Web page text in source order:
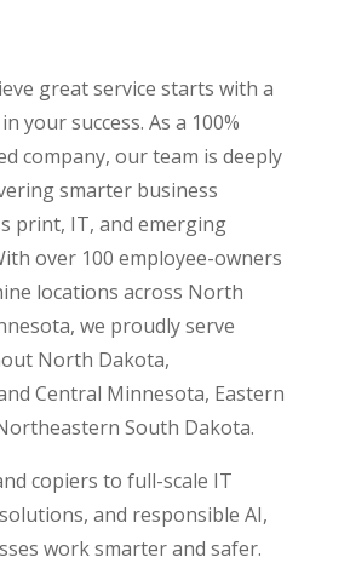
great service starts with a
your success. As a 100%
company, our team is deeply
smarter business
print, IT, and emerging
over 100 employee-owners
locations across North
we proudly serve
North Dakota,
Central Minnesota, Eastern
South Dakota.
copiers to full-scale IT
and responsible AI,
work smarter and safer.